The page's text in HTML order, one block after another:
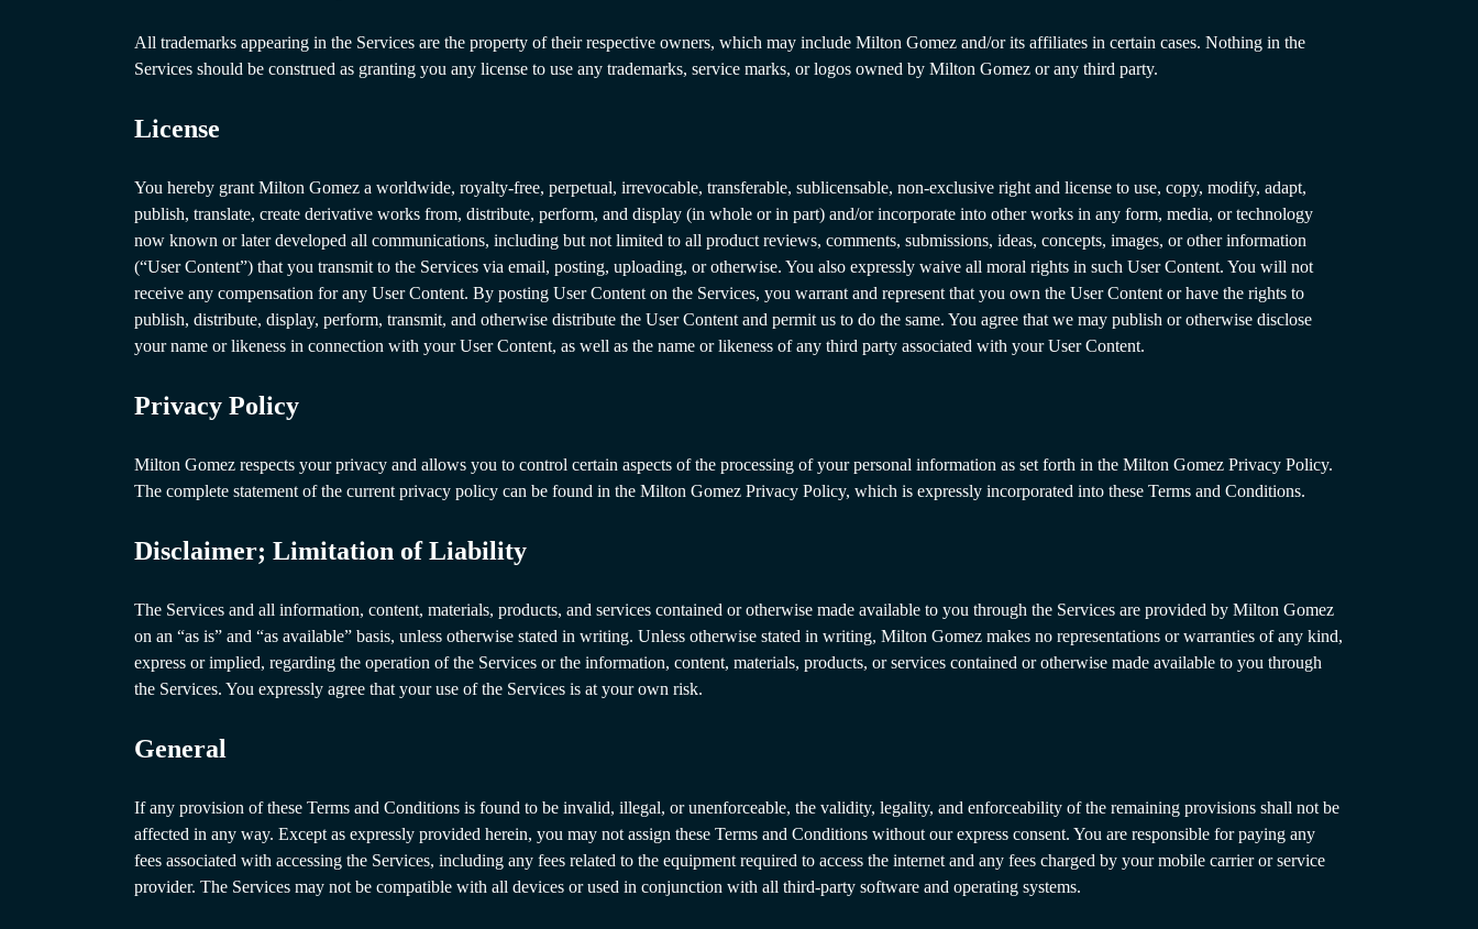
All trademarks appearing in the Services are the property of their respective owners, which may include Milton Gomez and/or its affiliates in certain cases. Nothing in the
Services should be construed as granting you any license to use any trademarks, service marks, or logos owned by Milton Gomez or any third party.
License
You hereby grant Milton Gomez a worldwide, royalty-free, perpetual, irrevocable, transferable, sublicensable, non-exclusive right and license to use, copy, modify, adapt,
publish, translate, create derivative works from, distribute, perform, and display (in whole or in part) and/or incorporate into other works in any form, media, or technology
now known or later developed all communications, including but not limited to all product reviews, comments, submissions, ideas, concepts, images, or other information
(“User Content”) that you transmit to the Services via email, posting, uploading, or otherwise. You also expressly waive all moral rights in such User Content. You will not
receive any compensation for any User Content. By posting User Content on the Services, you warrant and represent that you own the User Content or have the rights to
publish, distribute, display, perform, transmit, and otherwise distribute the User Content and permit us to do the same. You agree that we may publish or otherwise disclose
your name or likeness in connection with your User Content, as well as the name or likeness of any third party associated with your User Content.
Privacy Policy
Milton Gomez respects your privacy and allows you to control certain aspects of the processing of your personal information as set forth in the Milton Gomez Privacy Policy.
The complete statement of the current privacy policy can be found in the Milton Gomez Privacy Policy, which is expressly incorporated into these Terms and Conditions.
Disclaimer; Limitation of Liability
The Services and all information, content, materials, products, and services contained or otherwise made available to you through the Services are provided by Milton Gomez
on an “as is” and “as available” basis, unless otherwise stated in writing. Unless otherwise stated in writing, Milton Gomez makes no representations or warranties of any kind,
express or implied, regarding the operation of the Services or the information, content, materials, products, or services contained or otherwise made available to you through
the Services. You expressly agree that your use of the Services is at your own risk.
General
If any provision of these Terms and Conditions is found to be invalid, illegal, or unenforceable, the validity, legality, and enforceability of the remaining provisions shall not be
affected in any way. Except as expressly provided herein, you may not assign these Terms and Conditions without our express consent. You are responsible for paying any
fees associated with accessing the Services, including any fees related to the equipment required to access the internet and any fees charged by your mobile carrier or service
provider. The Services may not be compatible with all devices or used in conjunction with all third-party software and operating systems.